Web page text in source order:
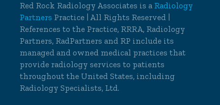
Red Rock Radiology Associates is a Radiology
Partners Practice | All Rights Reserved |
References to the Practice, RRRA, Radiology
Partners, RadPartners and RP include its
managed and owned medical practices that
provide radiology services to patients
throughout the United States, including
Radiology Specialists, Ltd.